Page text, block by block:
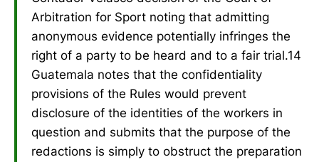
Arbitration for Sport noting that admitting
anonymous evidence potentially infringes the
right of a party to be heard and to a fair trial.14
Guatemala notes that the confidentiality
provisions of the Rules would prevent
disclosure of the identities of the workers in
question and submits that the purpose of the
redactions is simply to obstruct the preparation